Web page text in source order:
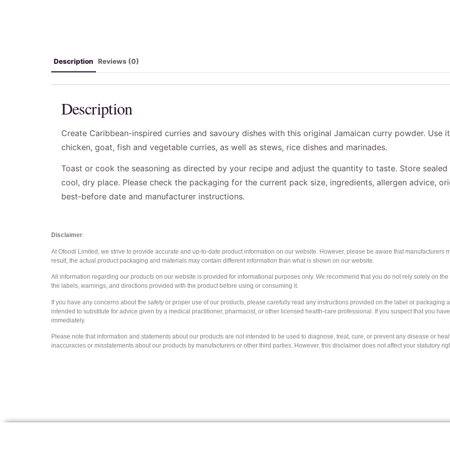
Description Reviews (0)
Description
Create Caribbean-inspired curries and savoury dishes with this original Jamaican curry powder. Use
chicken, goat, fish and vegetable curries, as well as stews, rice dishes and marinades.
Toast or cook the seasoning as directed by your recipe and adjust the quantity to taste. Store sealed
cool, dry place. Please check the packaging for the current pack size, ingredients, allergen advice,
best-before date and manufacturer instructions.
Disclaimer:
At Ofoodi Limited, we strive to provide accurate and up-to-date product information on our website. However, please be aware that manufacturers
result, the actual product packaging and materials may contain different information than what is shown on our website.
All information regarding our products on our website is provided for informational purposes only. We recommend that you do not rely solely on
the labels, warnings, and directions provided with the product before using or consuming it.
If you have any concerns about the safety or proper use of our products, please carefully read any instructions provided on the label or packaging
intended to substitute for advice given by a medical practitioner, pharmacist, or other licensed health-care professional. If you suspect that you
immediately.
Please note that information and statements about our products are not intended to be used to diagnose, treat, cure, or prevent any disease or
inaccuracies or misstatements about our products by manufacturers or other third parties. However, this disclaimer does not affect your statutory